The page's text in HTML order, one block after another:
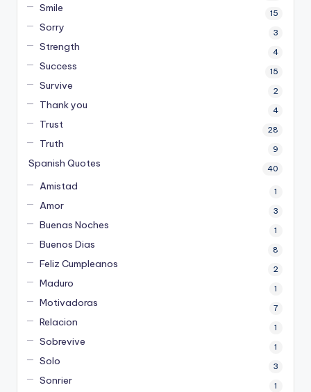
Smile 15
Sorry 3
Strength 4
Success 15
Survive 2
Thank you 4
Trust 28
Truth 9
Spanish Quotes 40
Amistad 1
Amor 3
Buenas Noches 1
Buenos Dias 8
Feliz Cumpleanos 2
Maduro 1
Motivadoras 7
Relacion 1
Sobrevive 1
Solo 3
Sonrier 1